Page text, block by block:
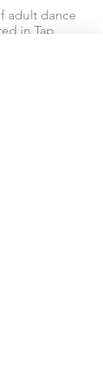
adult dance
in Tap,
and Belly